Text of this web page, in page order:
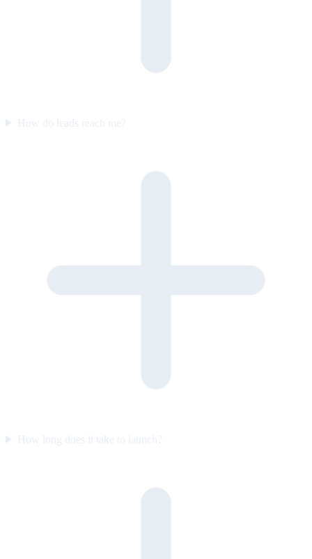
How do leads reach me?
How long does it take to launch?